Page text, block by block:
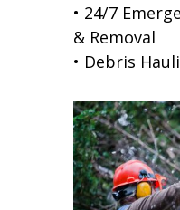
• 24/7
& Removal
• Debris